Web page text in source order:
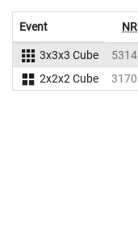
Event NR
3x3x3 Cube 5314
2x2x2 Cube
3170